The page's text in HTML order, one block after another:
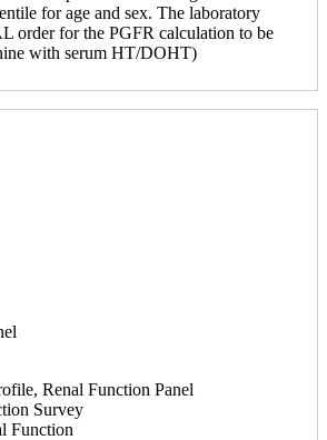
for age and sex. The laboratory
order for the PGFR calculation to be
with serum HT/DOHT)
Renal Function Panel
Survey
Function